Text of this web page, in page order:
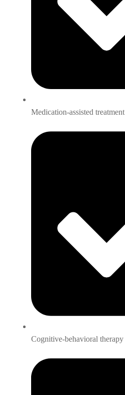
Medication-assisted treatment
Cognitive-behavioral therapy